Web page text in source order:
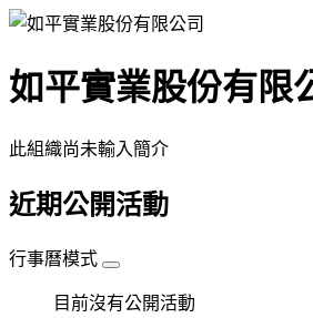
如平實業股份有限
此組織尚未輸入簡介
近期公開活動
行事曆模式
目前沒有公開活動